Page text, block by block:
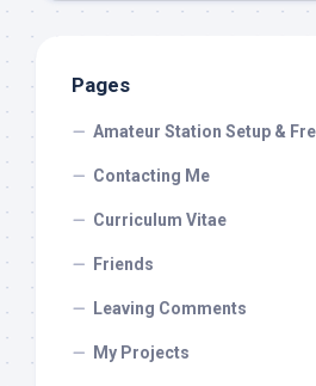
Pages
Amateur Station Setup &
Contacting Me
Curriculum Vitae
Friends
Leaving Comments
My Projects